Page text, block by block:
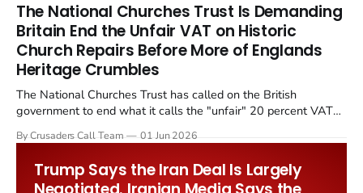
The National Churches Trust Is Demanding
Britain End the Unfair VAT on Historic
Church Repairs Before More of Englands
Heritage Crumbles
The National Churches Trust has called on the British
government to end what it calls the "unfair" 20 percent VAT
Starmer government's quiet closure of the Listed Places of
By Crusaders Call Team 01 Jun 2026
Trump Says the Iran Deal Is Largely